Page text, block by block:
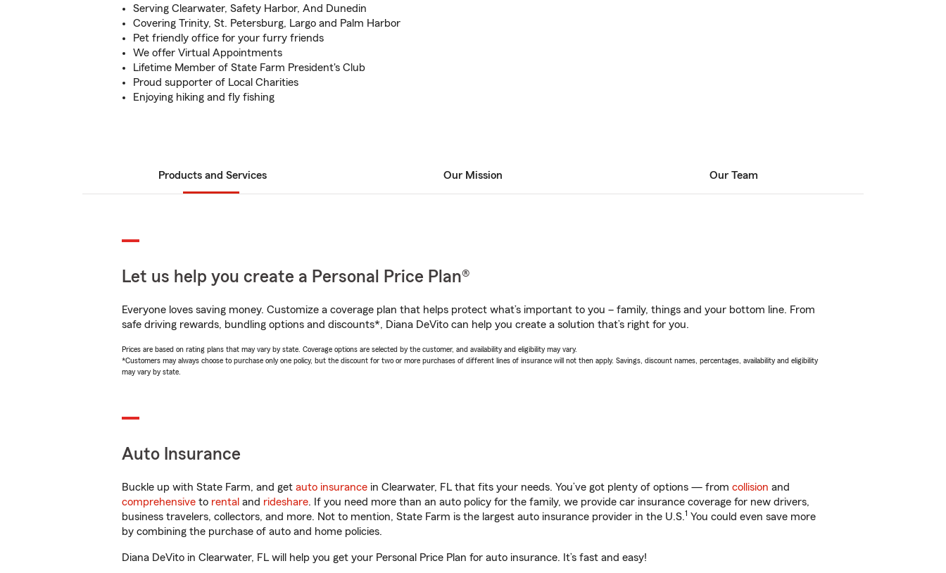
Serving Clearwater, Safety Harbor, And Dunedin
Covering Trinity, St. Petersburg, Largo and Palm Harbor
Pet friendly office for your furry friends
We offer Virtual Appointments
Lifetime Member of State Farm President's Club
Proud supporter of Local Charities
Enjoying hiking and fly fishing
Products and Services Our Mission Our Team
Let us help you create a Personal Price Plan®
Everyone loves saving money. Customize a coverage plan that helps protect what’s important to you – family, things and your bottom line. From
safe driving rewards, bundling options and discounts*, Diana DeVito can help you create a solution that’s right for you.
Prices are based on rating plans that may vary by state. Coverage options are selected by the customer, and availability and eligibility may vary.
*Customers may always choose to purchase only one policy, but the discount for two or more purchases of different lines of insurance will not then apply. Savings, discount names, percentages, availability and eligibility
may vary by state.
Auto Insurance
Buckle up with State Farm, and get auto insurance in Clearwater, FL that fits your needs. You’ve got plenty of options — from collision and
comprehensive to rental and rideshare. If you need more than an auto policy for the family, we provide car insurance coverage for new drivers,
business travelers, collectors, and more. Not to mention, State Farm is the largest auto insurance provider in the U.S.1 You could even save more
by combining the purchase of auto and home policies.
Diana DeVito in Clearwater, FL will help you get your Personal Price Plan for auto insurance. It’s fast and easy!